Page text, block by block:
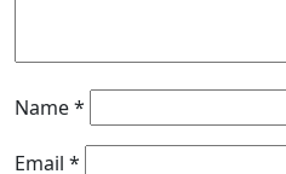
Name*
Email *